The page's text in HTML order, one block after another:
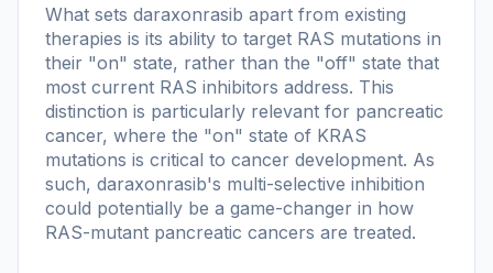
What sets daraxonrasib apart from existing
therapies is its ability to target RAS mutations in
their "on" state, rather than the "off" state that
most current RAS inhibitors address. This
distinction is particularly relevant for pancreatic
cancer, where the "on" state of KRAS
mutations is critical to cancer development. As
such, daraxonrasib's multi-selective inhibition
could potentially be a game-changer in how
RAS-mutant pancreatic cancers are treated.